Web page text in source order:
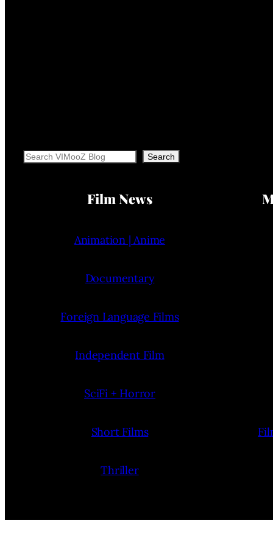
Search Search
Film News
Animation | Anime
Documentary
Foreign Language Films
Independent Film
SciFi + Horror
Short Films
Thriller